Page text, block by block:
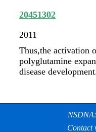
20451302
2011
Thus,the activation
polyglutamine
disease
Contact